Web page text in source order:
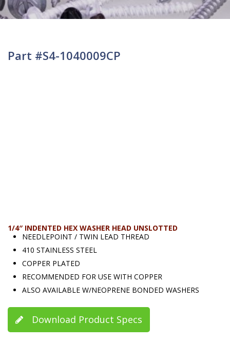
Part #S4-1040009CP
1/4″ INDENTED HEX WASHER HEAD UNSLOTTED
NEEDLEPOINT / TWIN LEAD THREAD
410 STAINLESS STEEL
COPPER PLATED
RECOMMENDED FOR USE WITH COPPER
ALSO AVAILABLE W/NEOPRENE BONDED WASHERS
Download Product Specs